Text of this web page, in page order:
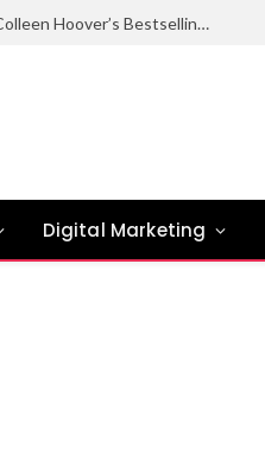
Ugly Love Summary: Complete Guide to Colleen Hoover’s Bestselling Novel
Digital Marketing